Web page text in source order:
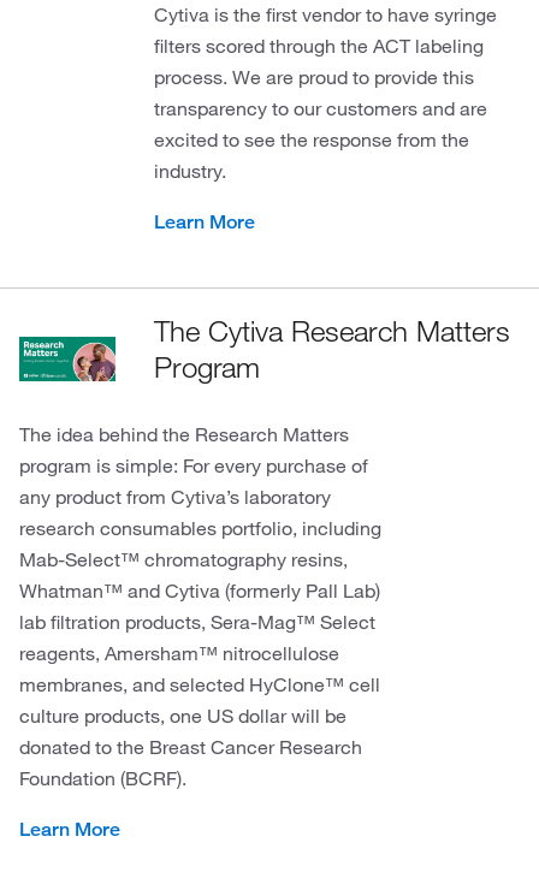
Cytiva is the first vendor to have syringe
filters scored through the ACT labeling
process. We are proud to provide this
transparency to our customers and are
excited to see the response from the
industry.
Learn More
The Cytiva Research Matters
Program
The idea behind the Research Matters
program is simple: For every purchase of
any product from Cytiva’s laboratory
research consumables portfolio, including
Mab-Select™ chromatography resins,
Whatman™ and Cytiva (formerly Pall Lab)
lab filtration products, Sera-Mag™ Select
reagents, Amersham™ nitrocellulose
membranes, and selected HyClone™ cell
culture products, one US dollar will be
donated to the Breast Cancer Research
Foundation (BCRF).
Learn More